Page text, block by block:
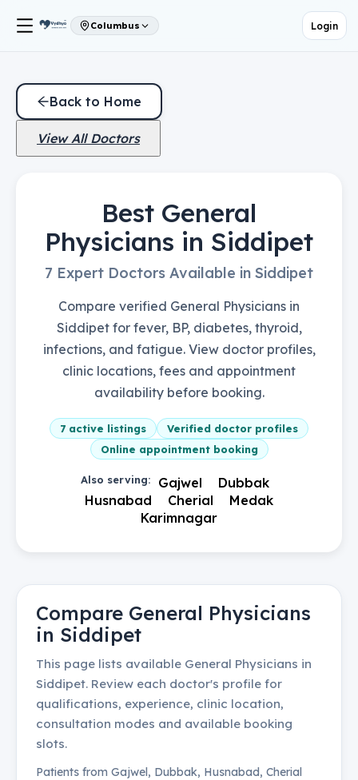
Columbus Login
Back to Home
View All Doctors
Best General
Physicians in Siddipet
7 Expert Doctors Available in Siddipet
Compare verified General Physicians in
Siddipet for fever, BP, diabetes, thyroid,
infections, and fatigue. View doctor profiles,
clinic locations, fees and appointment
availability before booking.
7 active listings
Verified doctor profiles
Online appointment booking
Also serving: Gajwel
Dubbak
Husnabad
Cherial
Medak
Karimnagar
Compare General Physicians
in Siddipet
This page lists available General Physicians in
Siddipet. Review each doctor's profile for
qualifications, experience, clinic location,
consultation modes and available booking
slots.
Patients from Gajwel, Dubbak, Husnabad, Cherial